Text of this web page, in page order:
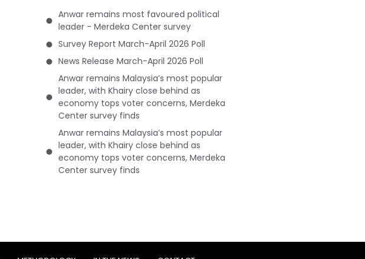
Anwar remains most favoured political
leader - Merdeka Center survey
Survey Report March-April 2026 Poll
News Release March-April 2026 Poll
Anwar remains Malaysia’s most popular
leader, with Khairy close behind as
economy tops voter concerns, Merdeka
Center survey finds
Anwar remains Malaysia’s most popular
leader, with Khairy close behind as
economy tops voter concerns, Merdeka
Center survey finds